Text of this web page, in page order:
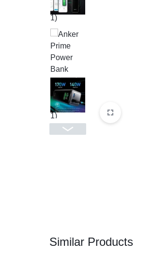
OFFICE EQUIPMENT &
ACCESSORIES
HEALTH & PERSONAL CARE
Similar Products